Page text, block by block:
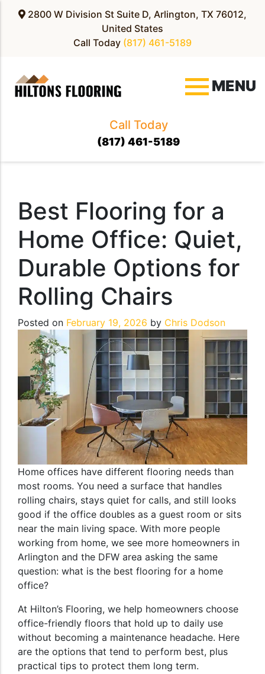
2800 W Division St Suite D, Arlington, TX 76012,
United States
Call Today (817) 461-5189
MENU
Call Today
(817) 461-5189
Best Flooring for a
Home Office: Quiet,
Durable Options for
Rolling Chairs
Posted on February 19, 2026 by Chris Dodson
Home offices have different flooring needs than
most rooms. You need a surface that handles
rolling chairs, stays quiet for calls, and still looks
good if the office doubles as a guest room or sits
near the main living space. With more people
working from home, we see more homeowners in
Arlington and the DFW area asking the same
question: what is the best flooring for a home
office?
At Hilton’s Flooring, we help homeowners choose
office-friendly floors that hold up to daily use
without becoming a maintenance headache. Here
are the options that tend to perform best, plus
practical tips to protect them long term.